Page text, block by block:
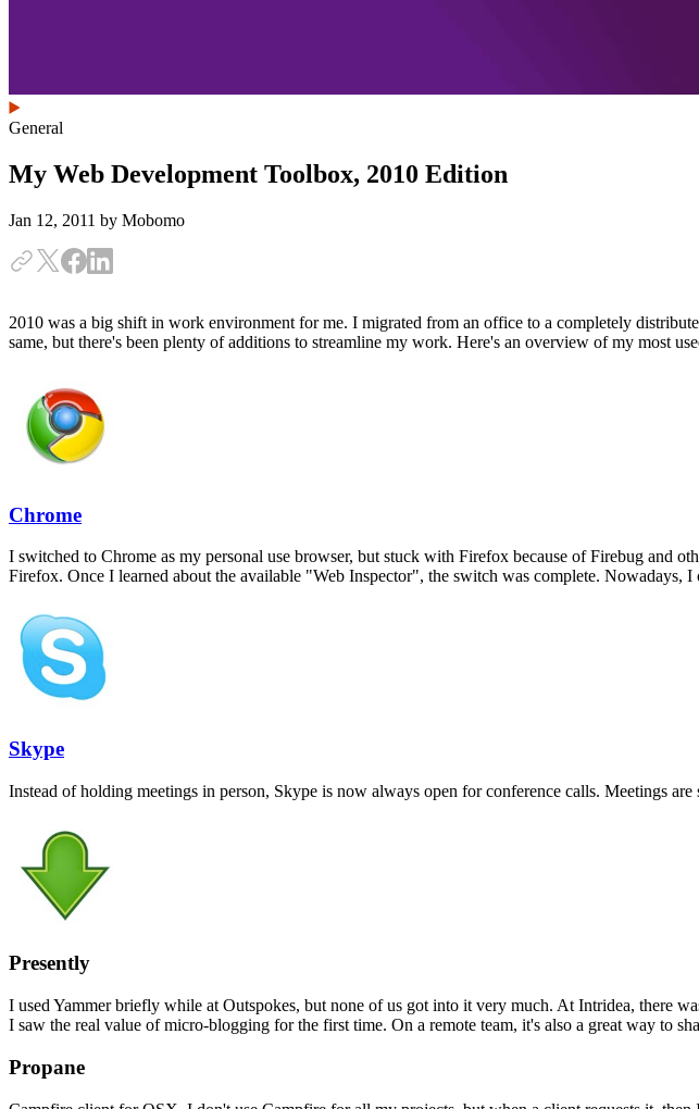
General
My Web Development Toolbox, 2010 Edition
Jan 12, 2011 by Mobomo
2010 was a big shift in work environment for me. I migrated from an office to a completely
same, but there's been plenty of additions to streamline my work. Here's an overview of my most
Chrome
I switched to Chrome as my personal use browser, but stuck with Firefox because of Firebug and
Firefox. Once I learned about the available "Web Inspector", the switch was complete. Nowadays,
Skype
Instead of holding meetings in person, Skype is now always open for conference calls. Meetings
Presently
I used Yammer briefly while at Outspokes, but none of us got into it very much. At Intridea, there
I saw the real value of micro-blogging for the first time. On a remote team, it's also a great way to
Propane